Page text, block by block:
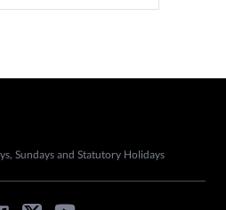
Sundays and Statutory Holidays